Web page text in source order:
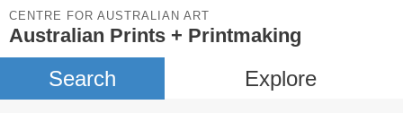
CENTRE FOR AUSTRALIAN ART
Australian Prints + Printmaking
Search Explore